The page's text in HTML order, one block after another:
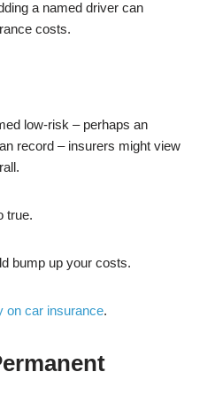
a named driver can
costs.
low-risk – perhaps an
record – insurers might view
true.
bump up your costs.
on car insurance.